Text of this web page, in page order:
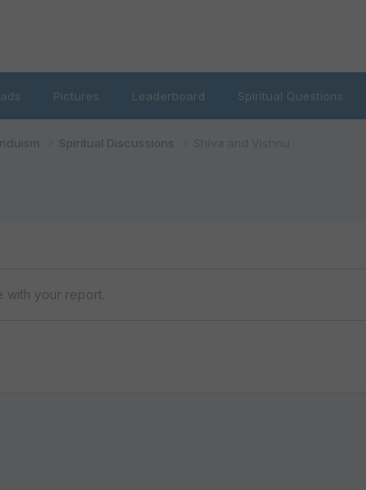
Pictures Leaderboard Spiritual Questions
Spiritual Discussions
with your report.